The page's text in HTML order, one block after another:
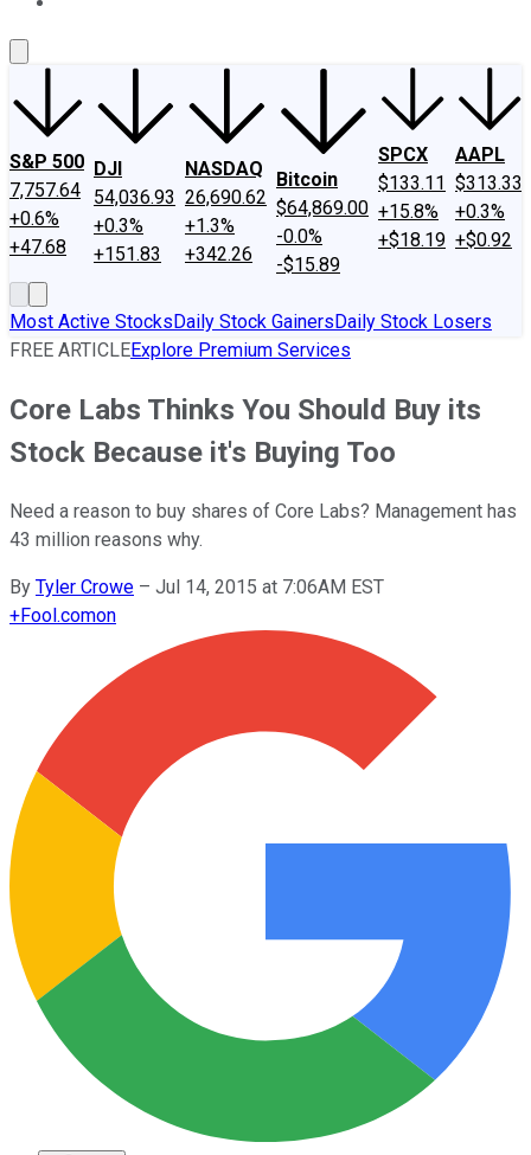
S&P 500
7,757.64
+0.6%
+47.68
DJI
54,036.93
+0.3%
+151.83
NASDAQ
26,690.62
+1.3%
+342.26
Bitcoin
$64,869.00
-0.0%
-$15.89
SPCX
$133.11
+15.8%
+$18.19
AAPL
$313.33
+0.3%
+$0.92
Most Active StocksDaily Stock GainersDaily Stock Losers
FREE ARTICLEExplore Premium Services
Core Labs Thinks You Should Buy its
Stock Because it's Buying Too
Need a reason to buy shares of Core Labs? Management has
43 million reasons why.
By Tyler Crowe – Jul 14, 2015 at 7:06AM EST
+Fool.comon